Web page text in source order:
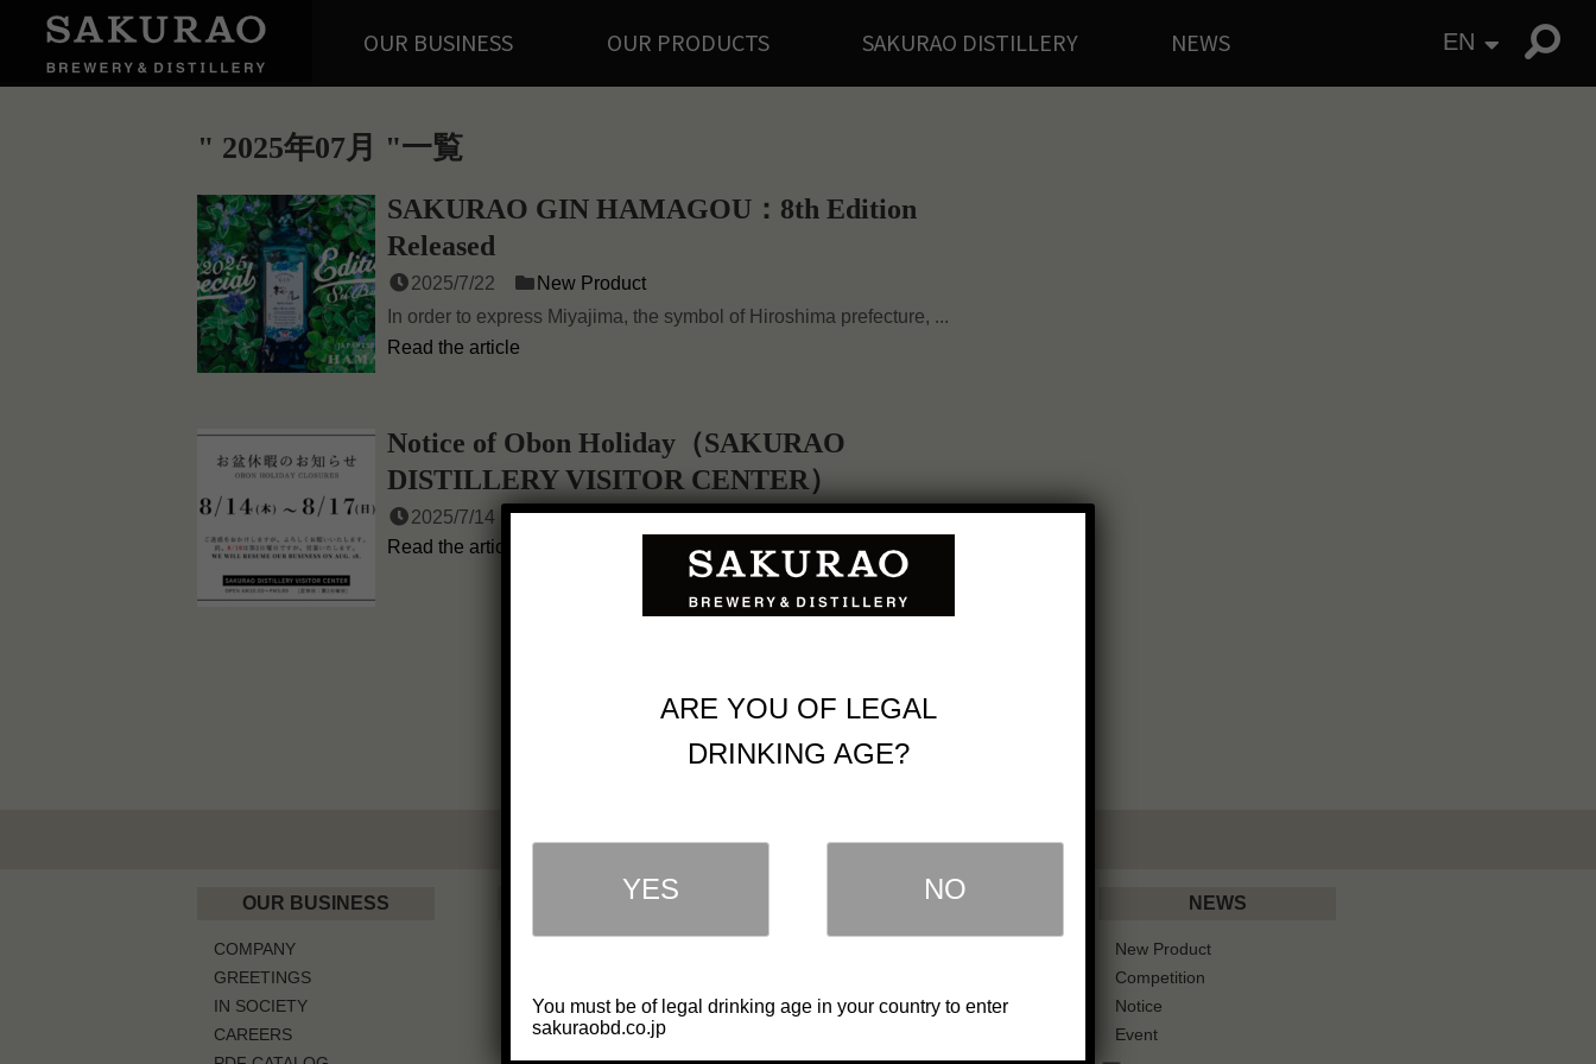
OUR BUSINESS OUR PRODUCTS SAKURAO DISTILLERY NEWS EN
2025年07月 一覧
SAKURAO GIN HAMAGOU：8th Edition
Released
2025/7/22
New Product
In order to express Miyajima, the symbol of Hiroshima prefecture, ...
Read the article
Notice of Obon Holiday（SAKURAO
DISTILLERY VISITOR CENTER）
2025/7/14
Notice
Read the article
OUR BUSINESS
COMPANY
GREETINGS
IN SOCIETY
CAREERS
Blended Whisky
GIN
LIQUEUR
Kawaii
NEWS
New Product
Competition
Notice
Event
ARE YOU OF LEGAL
DRINKING AGE?
YES NO
You must be of legal drinking age in your country to enter
sakuraobd.co.jp